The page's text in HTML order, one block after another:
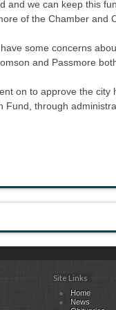
and we can keep this
of the Chamber and
some concerns
and Passmore
on to approve the city
Fund, through
Site Links
Home
News